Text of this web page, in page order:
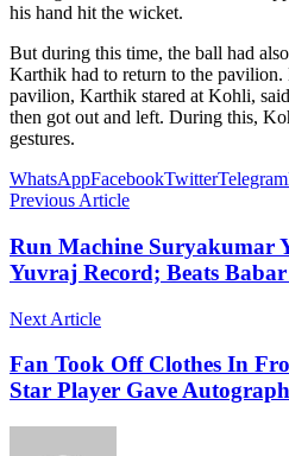
his hand hit the wicket.
But during this time, the ball had
Karthik had to return to the pavilion.
pavilion, Karthik stared at Kohli,
then got out and left. During this,
gestures.
WhatsAppFacebookTwitterTelegram
Previous Article
Run Machine Suryakumar
Yuvraj Record; Beats
Next Article
Fan Took Off Clothes In
Star Player Gave